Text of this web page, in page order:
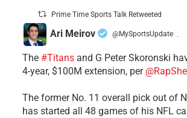
Prime Time Sports Talk Retweeted
Ari Meirov @MySportsUpdate ·
The #Titansand G Peter Skoronski
4-year, $100M extension, per
The former No. 11 overall pick out of
has started all 48 games of his NFL